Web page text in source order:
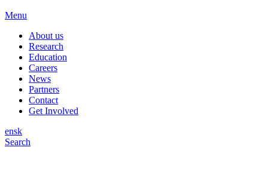
Menu
About us
Research
Education
Careers
News
Partners
Contact
Get Involved
ensk
Search